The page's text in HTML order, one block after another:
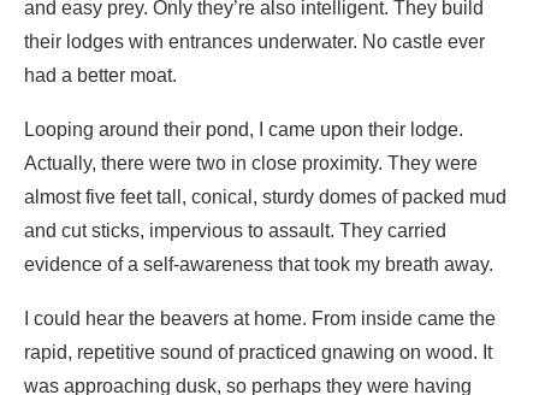
Actually, there were two in close proximity. They were
almost five feet tall, conical, sturdy domes of packed mud
and cut sticks, impervious to assault. They carried
evidence of a self-awareness that took my breath away.
I could hear the beavers at home. From inside came the
rapid, repetitive sound of practiced gnawing on wood. It
was approaching dusk, so perhaps they were having
breakfast before the start of the night shift they all work.
Soon enough one of them took to the water, the thin ice at
the entrance suddenly undulating. The beaver surfaced
about fifteen yards out, snout and fur-body in an easy